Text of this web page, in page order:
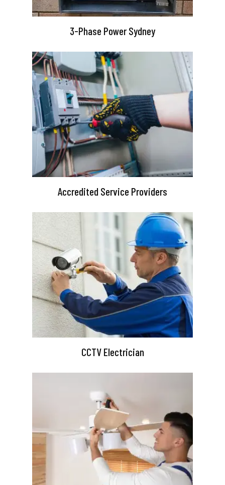
3-Phase Power Sydney
Accredited Service Providers
CCTV Electrician